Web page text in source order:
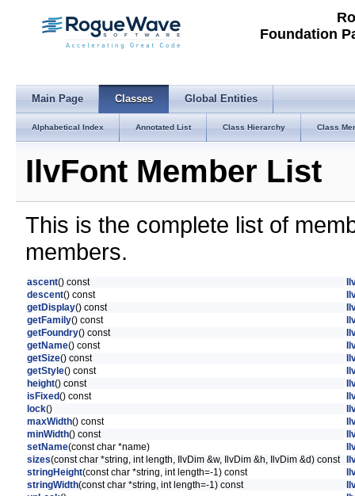
Foundation
Main Page Classes Global Entities
Alphabetical Index Annotated List Class Hierarchy Class
IlvFont Member List
This is the complete list of
members.
ascent() const
descent() const
getDisplay() const
getFamily() const
getFoundry() const
getName() const
getSize() const
getStyle() const
height() const
isFixed() const
lock()
maxWidth() const
minWidth() const
setName(const char *name)
sizes(const char *string, int length, IlvDim &w, IlvDim &h, IlvDim &d) const
stringHeight(const char *string, int length=-1) const
stringWidth(const char *string, int length=-1) const